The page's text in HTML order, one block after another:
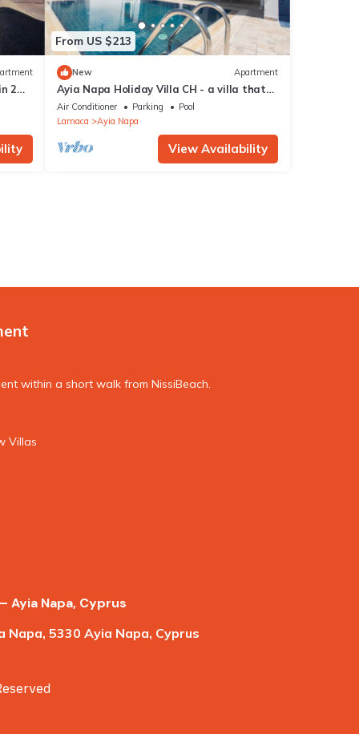
2
From US $213
New Apartment
Ayia Napa Holiday Villa CH - a villa that
sleeps 8 guests in 4 bedrooms
Air Conditioner Parking
Pool
Larnaca
Ayia Napa
View Availability
within a short walk from NissiBeach.
Villas
Ayia Napa, Cyprus
Napa, 5330 Ayia Napa, Cyprus